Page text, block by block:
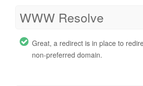
WWW Resolve
Great, a redirect is in place to
non-preferred domain.